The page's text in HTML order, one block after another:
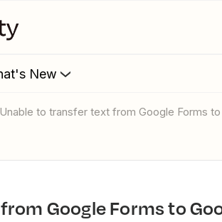
New
Unable to transfer text from Google Forms
Google Forms to